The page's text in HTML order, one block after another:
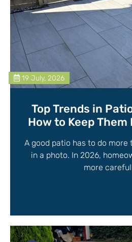
19 July, 2026
Top Trends in
How to Keep
A good patio has to do
in a photo. In 2026,
more